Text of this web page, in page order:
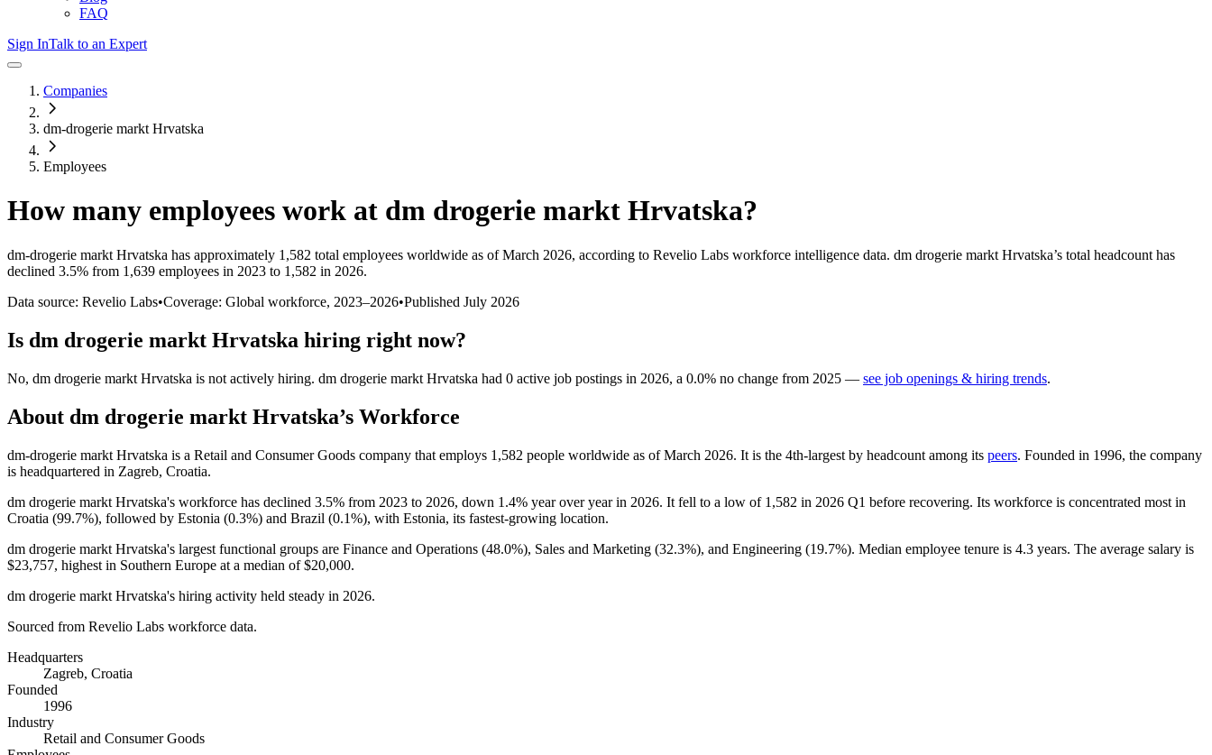
FAQ
Sign InTalk to an Expert
Companies
dm-drogerie markt Hrvatska
Employees
How many employees work at dm drogerie markt Hrvatska?
dm-drogerie markt Hrvatska has approximately 1,582 total employees worldwide as of March 2026, according to Revelio Labs workforce intelligence data. dm drogerie markt Hrvatska’s total headcount has
declined 3.5% from 1,639 employees in 2023 to 1,582 in 2026.
Data source: Revelio Labs•Coverage: Global workforce, 2023–2026•Published July 2026
Is dm drogerie markt Hrvatska hiring right now?
No, dm drogerie markt Hrvatska is not actively hiring. dm drogerie markt Hrvatska had 0 active job postings in 2026, a 0.0% no change from 2025 — see job openings & hiring trends.
About dm drogerie markt Hrvatska’s Workforce
dm-drogerie markt Hrvatska is a Retail and Consumer Goods company that employs 1,582 people worldwide as of March 2026. It is the 4th-largest by headcount among its peers. Founded in 1996, the company
is headquartered in Zagreb, Croatia.
dm drogerie markt Hrvatska's workforce has declined 3.5% from 2023 to 2026, down 1.4% year over year in 2026. It fell to a low of 1,582 in 2026 Q1 before recovering. Its workforce is concentrated most in
Croatia (99.7%), followed by Estonia (0.3%) and Brazil (0.1%), with Estonia, its fastest-growing location.
dm drogerie markt Hrvatska's largest functional groups are Finance and Operations (48.0%), Sales and Marketing (32.3%), and Engineering (19.7%). Median employee tenure is 4.3 years. The average salary is
$23,757, highest in Southern Europe at a median of$20,000.
dm drogerie markt Hrvatska's hiring activity held steady in 2026.
Sourced from Revelio Labs workforce data.
Headquarters
Zagreb, Croatia
Founded
1996
Industry
Retail and Consumer Goods